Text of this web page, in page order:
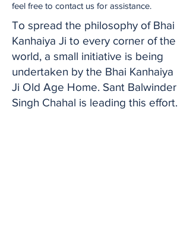
feel free to contact us for assistance.
To spread the philosophy of Bhai
Kanhaiya Ji to every corner of the
world, a small initiative is being
undertaken by the Bhai Kanhaiya
Ji Old Age Home. Sant Balwinder
Singh Chahal is leading this effort.